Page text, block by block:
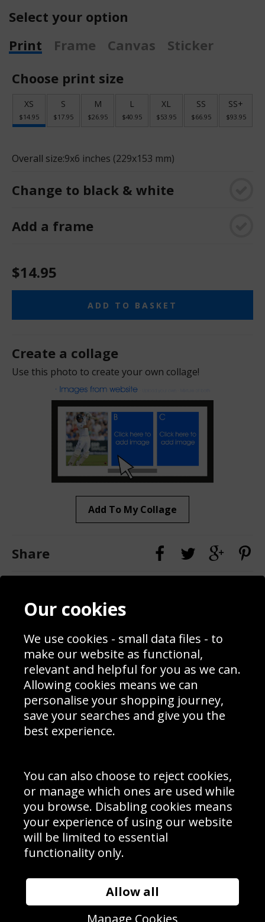
Select your option
Print
Frame Canvas
Sticker
Choose print size
XS
$14.95
S
$17.95
M
$26.95
L
$40.95
XL
$53.95
SS
$66.95
SS+
$93.95
Overall size:9x6 inches (229x153 mm)
Change to black & white
Add a frame
$14.95
ADD TO BASKET
Create a collage
Use this photo to create your own collage!
Add To My Collage
Share
Contact
Blog
Prices
Interior Design
Delivery Information
Schools Contact
Returns & Refund Policy
Site Map
Sign up to receive product news, offers and competitions, we
Cookie Policy .
Subscribe
Manage Subscription|Unsubscribe
© Sport Photo Gallery Ltd 2026
Unit 6, Precision 4 Business Park, Styles Close, Sittingbourne,
Website design & development bySyrox Emedia
Our cookies
We use cookies - small data files - to
make our website as functional,
relevant and helpful for you as we can.
Allowing cookies means we can
personalise your shopping journey,
save your searches and give you the
best experience.
You can also choose to reject cookies,
or manage which ones are used while
you browse. Disabling cookies means
your experience of using our website
will be limited to essential
functionality only.
Allow all
Manage Cookies